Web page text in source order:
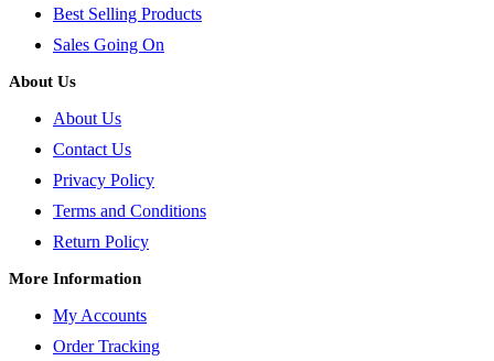
Best Selling Products
Sales Going On
About Us
About Us
Contact Us
Privacy Policy
Terms and Conditions
Return Policy
More Information
My Accounts
Order Tracking